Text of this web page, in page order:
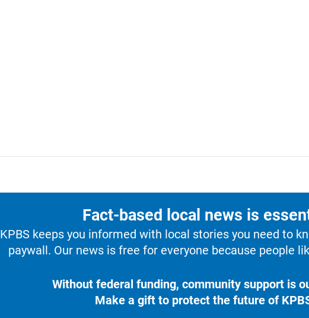
Fact-based local news is
KPBS keeps you informed with local stories you need to
paywall. Our news is free for everyone because people
Without federal funding, community support is
Make a gift to protect the future of